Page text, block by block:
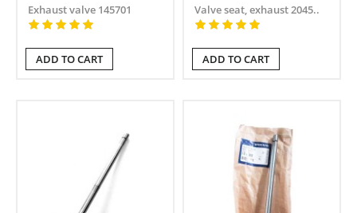
Exhaust valve 145701
ADD TO CART
Valve seat, exhaust 2045..
ADD TO CART